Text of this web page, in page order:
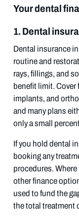
Your dental
1. Dental
Dental insurance
routine and
rays, fillings, and
benefit limit.
implants, and
and many plans
only a small
If you hold dental
booking any
procedures.
other finance
used to fund the
the total treatment